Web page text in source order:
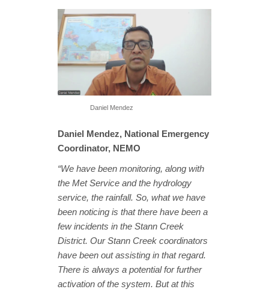
Daniel Mendez
Daniel Mendez, National Emergency
Coordinator, NEMO
“We have been monitoring, along with
the Met Service and the hydrology
service, the rainfall. So, what we have
been noticing is that there have been a
few incidents in the Stann Creek
District. Our Stann Creek coordinators
have been out assisting in that regard.
There is always a potential for further
activation of the system. But at this